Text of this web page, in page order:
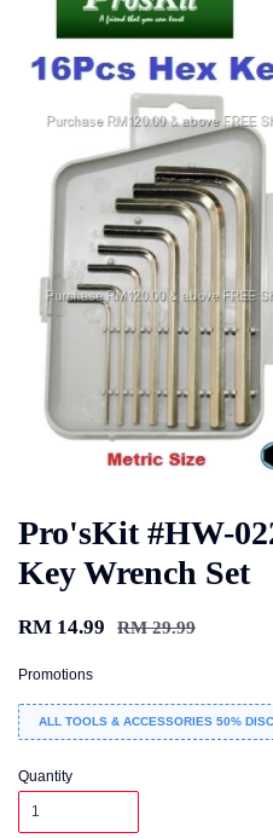
Pro'sKit #HW-
Key Wrench Set
RM 14.99 RM 29.99
Promotions
ALL TOOLS & ACCESSORIES 50%
Quantity